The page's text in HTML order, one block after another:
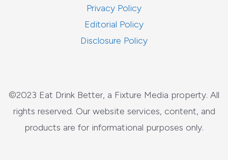
Privacy Policy
Editorial Policy
Disclosure Policy
©2023 Eat Drink Better, a Fixture Media property. All
rights reserved. Our website services, content, and
products are for informational purposes only.